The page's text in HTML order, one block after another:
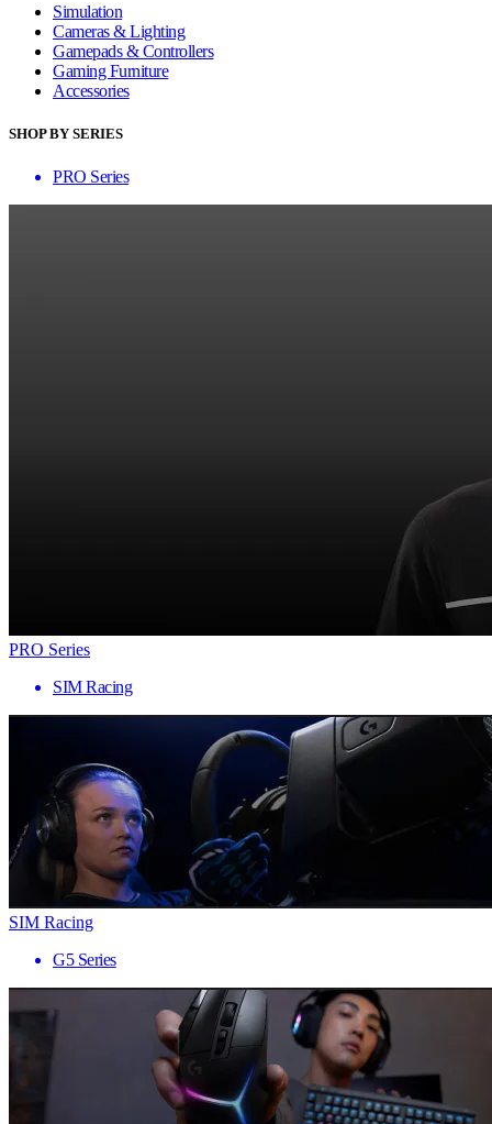
Simulation
Cameras & Lighting
Gamepads & Controllers
Gaming Furniture
Accessories
SHOP BY SERIES
PRO Series
PRO Series
SIM Racing
SIM Racing
G5 Series